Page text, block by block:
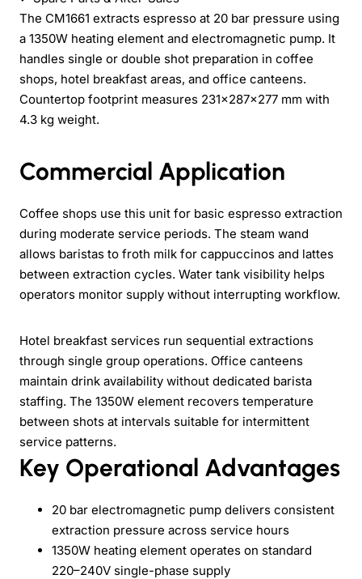
The CM1661 extracts espresso at 20 bar pressure using
a 1350W heating element and electromagnetic pump. It
handles single or double shot preparation in coffee
shops, hotel breakfast areas, and office canteens.
Countertop footprint measures 231×287×277 mm with
4.3 kg weight.
Commercial Application
Coffee shops use this unit for basic espresso extraction
during moderate service periods. The steam wand
allows baristas to froth milk for cappuccinos and lattes
between extraction cycles. Water tank visibility helps
operators monitor supply without interrupting workflow.
Hotel breakfast services run sequential extractions
through single group operations. Office canteens
maintain drink availability without dedicated barista
staffing. The 1350W element recovers temperature
between shots at intervals suitable for intermittent
service patterns.
Key Operational Advantages
20 bar electromagnetic pump delivers consistent
extraction pressure across service hours
1350W heating element operates on standard
220–240V single-phase supply